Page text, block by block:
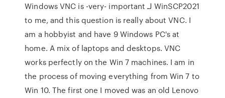
WinSCP2021 لـ Windows VNC is -very- important
to me, and this question is really about VNC. I
am a hobbyist and have 9 Windows PC's at
home. A mix of laptops and desktops. VNC
works perfectly on the Win 7 machines. I am in
the process of moving everything from Win 7 to
Win 10. The first one I moved was an old Lenovo